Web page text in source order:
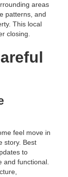
areas
patterns, and
This local
closing.
feel move in
story. Best
to
and functional.